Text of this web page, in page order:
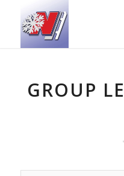
GROUP